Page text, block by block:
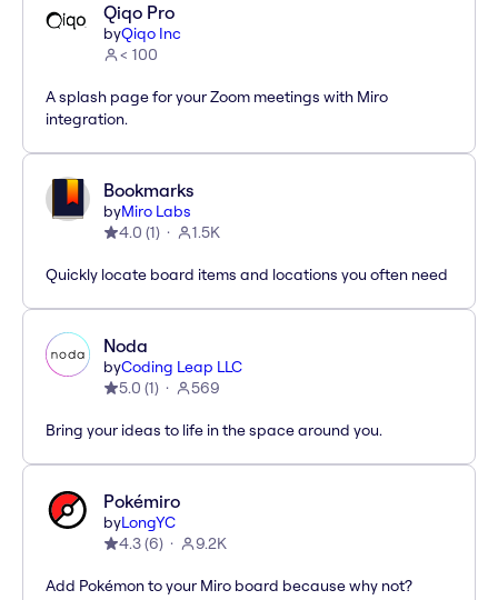
Qiqo Pro
byQiqo Inc
< 100
A splash page for your Zoom meetings with Miro
integration.
Bookmarks
byMiro Labs
4.0 (1) 1.5K
Quickly locate board items and locations you often need
Noda
byCoding Leap LLC
5.0 (1) 569
Bring your ideas to life in the space around you.
Pokémiro
byLongYC
4.3(6) 9.2K
Add Pokémon to your Miro board because why not?